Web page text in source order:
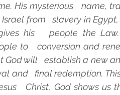
His mysterious   name,
Israel from   slavery in
his   people the
to   conversion and
God will   establish a new
and   final redemption.
Christ, God shows us